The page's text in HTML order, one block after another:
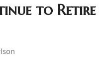
to Retire